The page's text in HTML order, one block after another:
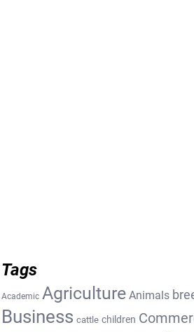
Tags
Academic Agriculture Animals
Business cattle children